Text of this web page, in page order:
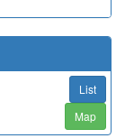
List
Map